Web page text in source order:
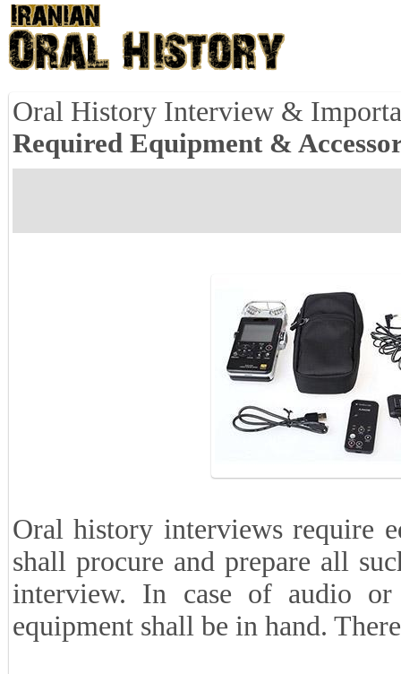
Oral History Interview &
Required Equipment &
Oral history interviews require
shall procure and prepare all
interview. In case of audio
equipment shall be in hand.